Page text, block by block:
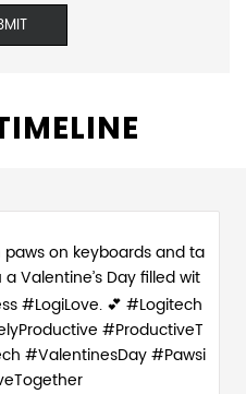
on keyboards and ta
Valentine’s Day filled wit
#LogiLove. 💕 #Logitech
#ProductiveT
#ValentinesDay#Pawsi